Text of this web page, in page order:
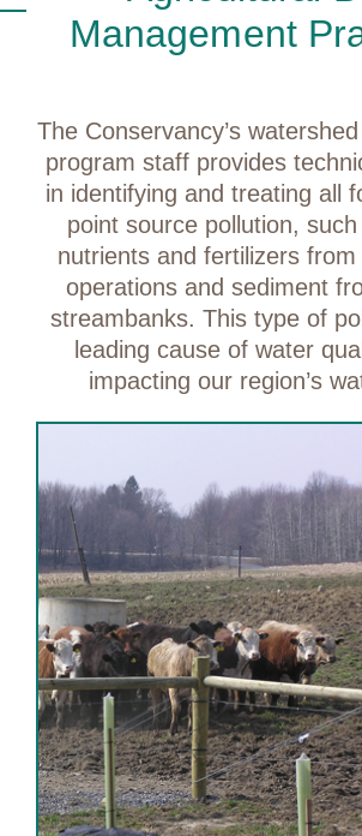
Management
The Conservancy’s
program staff provides
in identifying and treating all
point source pollution,
nutrients and fertilizers from
operations and sediment
streambanks. This type of
leading cause of water
impacting our region’s